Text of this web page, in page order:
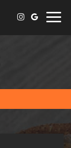
Toggle